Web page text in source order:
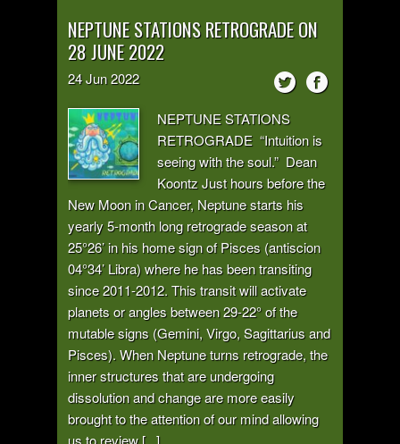
NEPTUNE STATIONS RETROGRADE ON
28 JUNE 2022
24Jun2022
NEPTUNE STATIONS
RETROGRADE “Intuition is
seeing with the soul.” Dean
Koontz Just hours before the
New Moon in Cancer, Neptune starts his
yearly 5-month long retrograde season at
25°26’ in his home sign of Pisces (antiscion
04°34’ Libra) where he has been transiting
since 2011-2012. This transit will activate
planets or angles between 29-22° of the
mutable signs (Gemini, Virgo, Sagittarius and
Pisces). When Neptune turns retrograde, the
inner structures that are undergoing
dissolution and change are more easily
brought to the attention of our mind allowing
us to review [...]